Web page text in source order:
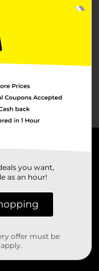
you want,
as an hour!
offer must be